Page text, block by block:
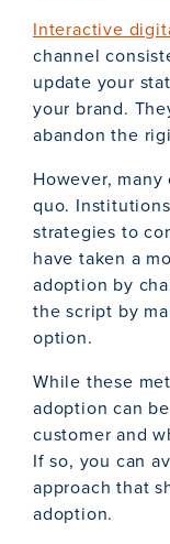
Interactive
channel
update your
your brand.
abandon the
However,
quo.
strategies to
have taken a
adoption by
the script by
option.
While these
adoption can
customer and
If so, you can
approach that
adoption.